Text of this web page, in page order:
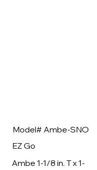
Model# Ambe-SNO
EZ Go
Ambe 1-1/8 in. T x 1-